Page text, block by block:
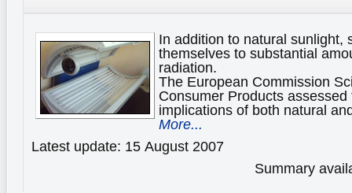
In addition to natural sunlight,
themselves to substantial
radiation.
The European Commission
Consumer Products
implications of both natural
More...
Latest update: 15 August 2007
Summary